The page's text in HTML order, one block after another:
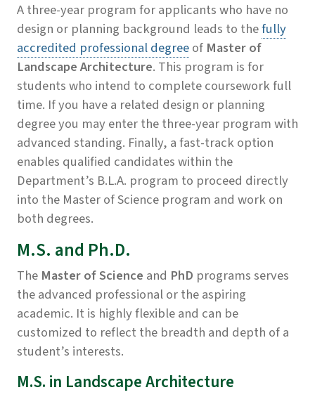
A three-year program for applicants who have no
design or planning background leads to thefully
accredited professional degreeof Master of
Landscape Architecture. This program is for
students who intend to complete coursework full
time. If you have a related design or planning
degree you may enter the three-year program with
advanced standing. Finally, a fast-track option
enables qualified candidates within the
Department’s B.L.A. program to proceed directly
into the Master of Science program and work on
both degrees.
M.S. and Ph.D.
The Master of Science and PhD programs serves
the advanced professional or the aspiring
academic. It is highly flexible and can be
customized to reflect the breadth and depth of a
student’s interests.
M.S. in Landscape Architecture